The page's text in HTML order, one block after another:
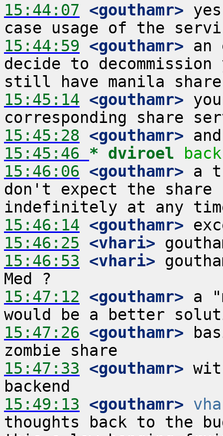
15:44:07 <gouthamr>
15:44:59 <gouthamr> an
decide to
15:45:14 <gouthamr>
15:45:28 <gouthamr>
15:45:46 * dviroel
back
15:46:06 <gouthamr> a
don't expect the share
15:46:14 <gouthamr>
15:46:25 <vhari>
15:46:53 <vhari>
15:47:12 <gouthamr> a
15:47:26 <gouthamr>
15:47:33 <gouthamr>
15:49:13 <gouthamr>
thoughts back to the